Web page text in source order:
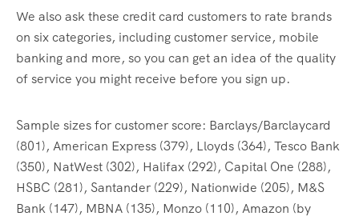
We also ask these credit card customers to rate brands
on six categories, including customer service, mobile
banking and more, so you can get an idea of the quality
of service you might receive before you sign up.
Sample sizes for customer score: Barclays/Barclaycard
(801), American Express (379), Lloyds (364), Tesco Bank
(350), NatWest (302), Halifax (292), Capital One (288),
HSBC (281), Santander (229), Nationwide (205), M&S
Bank (147), MBNA (135), Monzo (110), Amazon (by